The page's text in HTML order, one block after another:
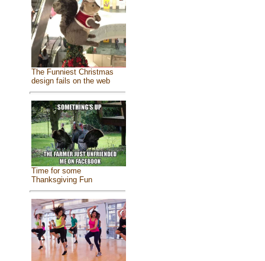
The Funniest Christmas
design fails on the web
Time for some
Thanksgiving Fun